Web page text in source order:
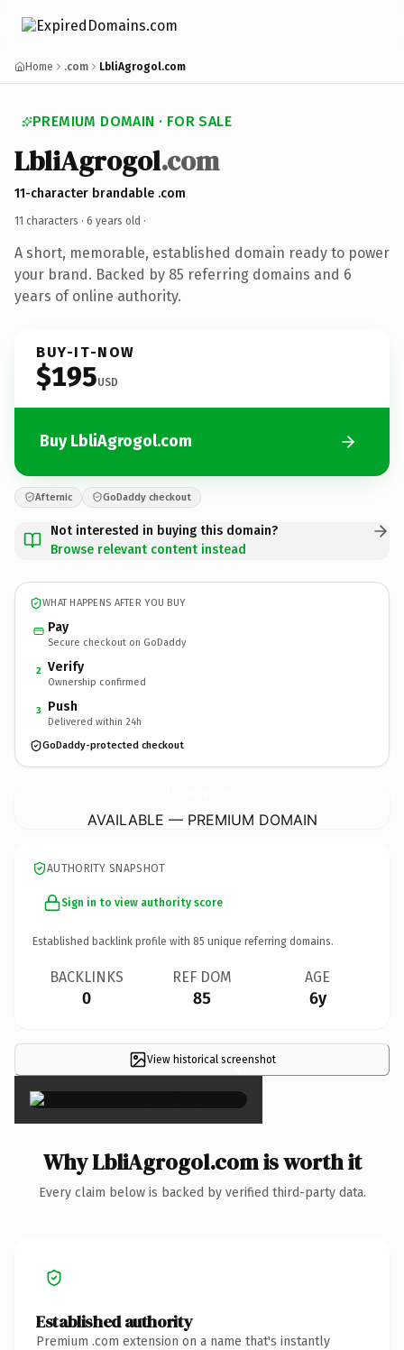
Home .com LbliAgrogol.com
PREMIUM DOMAIN · FOR SALE
LbliAgrogol.com
11-character brandable .com
11 characters · 6 years old ·
A short, memorable, established domain ready to power
your brand. Backed by 85 referring domains and 6
years of online authority.
BUY-IT-NOW
$195USD
Buy LbliAgrogol.com
Afternic GoDaddy checkout
Not interested in buying this domain?
Browse relevant content instead
WHAT HAPPENS AFTER YOU BUY
Pay
Secure checkout on GoDaddy
2 Verify
Ownership confirmed
3 Push
Delivered within 24h
GoDaddy-protected checkout
AVAILABLE — PREMIUM DOMAIN
AUTHORITY SNAPSHOT
Sign in to view authority score
Established backlink profile with 85 unique referring domains.
BACKLINKS
0
REF DOM
85
AGE
6y
View historical screenshot
×
Why LbliAgrogol.com is worth it
Every claim below is backed by verified third-party data.
Established authority
Premium .com extension on a name that's instantly